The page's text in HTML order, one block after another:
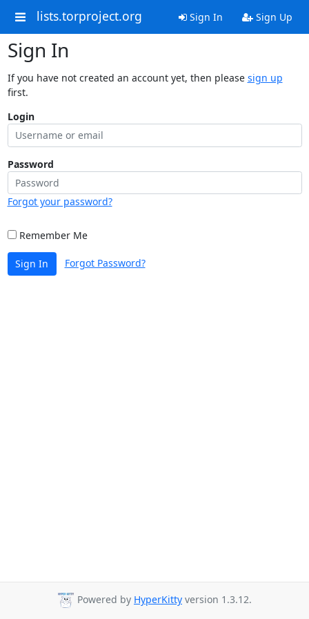
lists.torproject.org Sign In Sign Up
Sign In
If you have not created an account yet, then please sign up
first.
Login
Password
Forgot your password?
Remember Me
Sign In Forgot Password?
Powered by HyperKitty version 1.3.12.